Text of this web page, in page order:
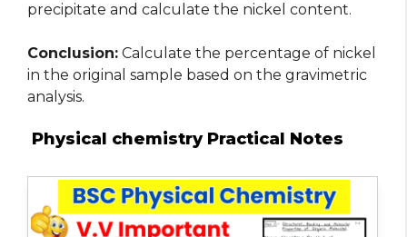
precipitate and calculate the nickel content.
Conclusion: Calculate the percentage of nickel
in the original sample based on the gravimetric
analysis.
Physical chemistry Practical Notes